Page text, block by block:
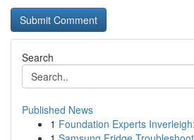
Search
Published News
1 Foundation Experts